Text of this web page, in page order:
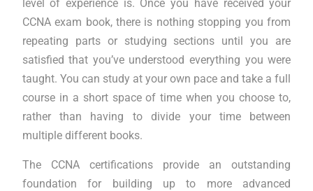
level of experience is. Once you have received your
CCNA exam book, there is nothing stopping you from
repeating parts or studying sections until you are
satisfied that you’ve understood everything you were
taught. You can study at your own pace and take a full
course in a short space of time when you choose to,
rather than having to divide your time between
multiple different books.
The CCNA certifications provide an outstanding
foundation for building up to more advanced